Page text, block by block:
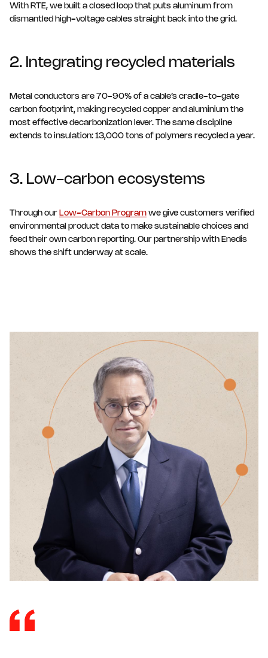
With RTE, we built a closed loop that puts aluminum from
dismantled high-voltage cables straight back into the grid.
2. Integrating recycled materials
Metal conductors are 70-90% of a cable’s cradle-to-gate
carbon footprint, making recycled copper and aluminium the
most effective decarbonization lever. The same discipline
extends to insulation: 13,000 tons of polymers recycled a year.
3. Low-carbon ecosystems
Through our Low-Carbon Program we give customers verified
environmental product data to make sustainable choices and
feed their own carbon reporting. Our partnership with Enedis
shows the shift underway at scale.